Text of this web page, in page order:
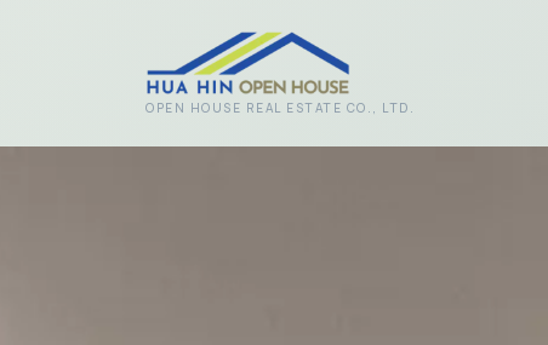
OPEN HOUSE REAL ESTATE CO., LTD.